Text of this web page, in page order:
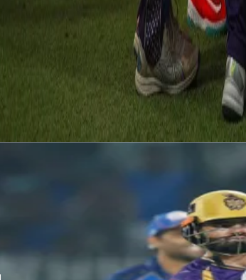
Shubham Dubey turned it around as he
crucial circumstance, Vaibhav Arora nailed a
performance which will lift all of the team up as